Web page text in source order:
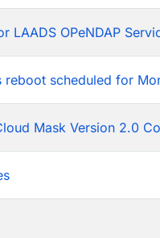
LAADS OPeNDAP
reboot scheduled for
Mask Version 2.0